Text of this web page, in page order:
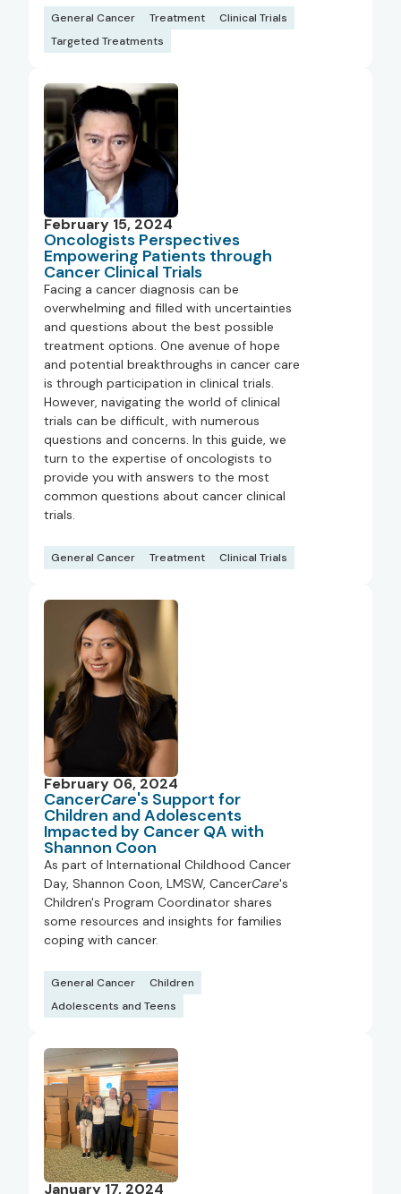
General Cancer Treatment
Clinical Trials
Targeted Treatments
February 15, 2024
Oncologists Perspectives
Empowering Patients through
Cancer Clinical Trials
Facing a cancer diagnosis can be
overwhelming and filled with uncertainties
and questions about the best possible
treatment options. One avenue of hope
and potential breakthroughs in cancer care
is through participation in clinical trials.
However, navigating the world of clinical
trials can be difficult, with numerous
questions and concerns. In this guide, we
turn to the expertise of oncologists to
provide you with answers to the most
common questions about cancer clinical
trials.
General Cancer Treatment Clinical Trials
February 06, 2024
CancerCare's Support for
Children and Adolescents
Impacted by Cancer QA with
Shannon Coon
As part of International Childhood Cancer
Day, Shannon Coon, LMSW, CancerCare's
Children's Program Coordinator shares
some resources and insights for families
coping with cancer.
General Cancer
Children
Adolescents and Teens
January 17, 2024